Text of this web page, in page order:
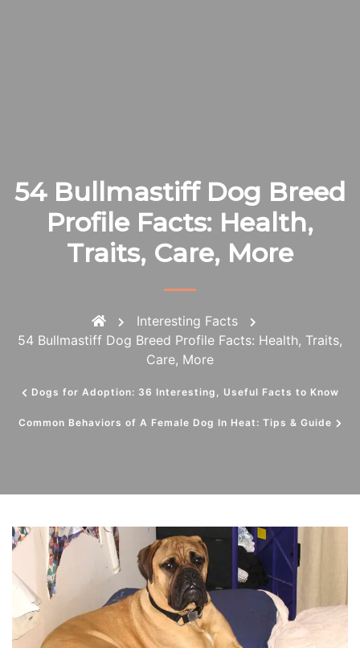
Dogs for Adoption: 36 Interesting, Useful Facts to Know
54 Bullmastiff Dog Breed
Profile Facts: Health,
Traits, Care, More
Interesting Facts
54 Bullmastiff Dog Breed Profile Facts: Health, Traits,
Care, More
Common Behaviors of A Female Dog In Heat: Tips & Guide